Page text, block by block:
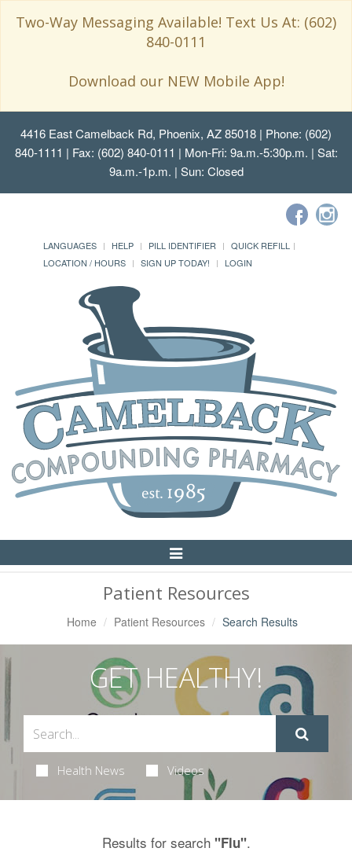
Two-Way Messaging Available! Text Us At: (602)
840-0111
Download our NEW Mobile App!
4416 East Camelback Rd, Phoenix, AZ 85018 | Phone: (602)
840-1111 | Fax: (602) 840-0111 | Mon-Fri: 9a.m.-5:30p.m. | Sat:
9a.m.-1p.m. | Sun: Closed
LANGUAGES HELP PILL IDENTIFIER
QUICK REFILL
LOCATION / HOURS
SIGN UP TODAY! LOGIN
Toggle
Navigation
Patient Resources
Home Patient Resources Search Results
GET HEALTHY!
Health News Videos
Results for search "Flu".